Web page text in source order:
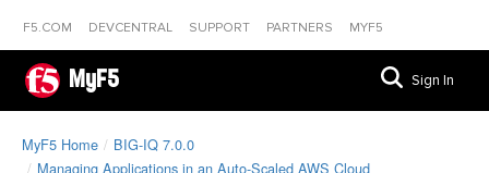
F5.COM DEVCENTRAL SUPPORT PARTNERS MYF5
MyF5 Sign In
MyF5 Home
BIG-IQ 7.0.0
Managing Applications in an Auto-Scaled AWS Cloud